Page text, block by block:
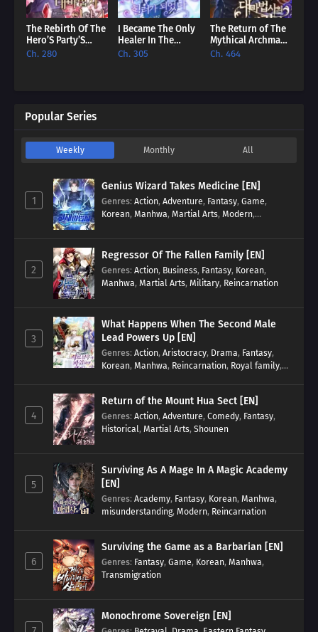
The Rebirth Of The
Hero’S Party’S
Archmage [EN]
Ch. 280
I Became The Only
Healer In The
Academy [EN]
Ch. 305
The Return of The
Mythical Archmage
[EN]
Ch. 464
Popular Series
Weekly Monthly All
1
Genius Wizard Takes Medicine [EN]
Genres: Action, Adventure, Fantasy, Game,
Korean, Manhwa, Martial Arts, Modern,
2
Regressor Of The Fallen Family [EN]
Genres: Action, Business, Fantasy, Korean,
Manhwa, Martial Arts, Military, Reincarnation
3
What Happens When The Second Male
Lead Powers Up [EN]
Genres: Action, Aristocracy, Drama, Fantasy,
Korean, Manhwa, Reincarnation, Royal family,
4
Return of the Mount Hua Sect [EN]
Genres: Action, Adventure, Comedy, Fantasy,
Historical, Martial Arts, Shounen
5
Surviving As A Mage In A Magic Academy
[EN]
Genres: Academy, Fantasy, Korean, Manhwa,
misunderstanding, Modern, Reincarnation
6
Surviving the Game as a Barbarian [EN]
Genres: Fantasy, Game, Korean, Manhwa,
Transmigration
Monochrome Sovereign [EN]